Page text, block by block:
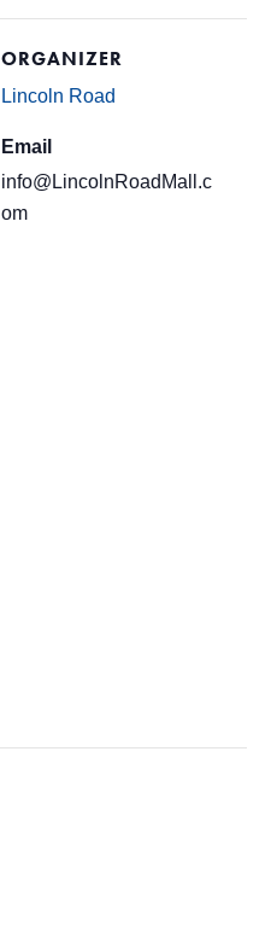
ORGANIZER
Lincoln Road
Email
info@LincolnRoadMall.c
om